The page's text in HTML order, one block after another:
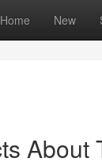
Home New